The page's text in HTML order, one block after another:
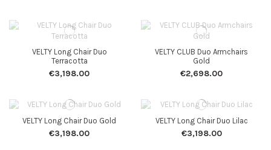
VELTY Long Chair Duo
Terracotta
€3,198.00
VELTY CLUB Duo Armchairs
Gold
€2,698.00
VELTY Long Chair Duo Gold
€3,198.00
VELTY Long Chair Duo Lilac
€3,198.00